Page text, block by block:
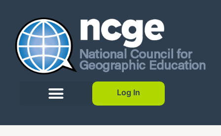
Log In